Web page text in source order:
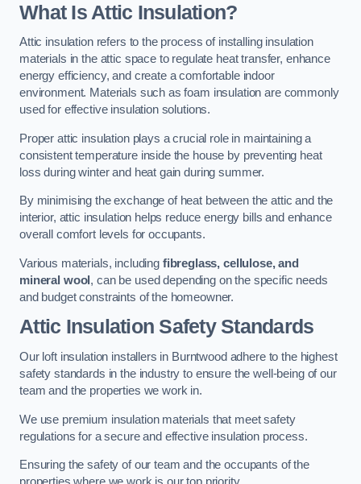
What Is Attic Insulation?
Attic insulation refers to the process of installing insulation
materials in the attic space to regulate heat transfer, enhance
energy efficiency, and create a comfortable indoor
environment. Materials such as foam insulation are commonly
used for effective insulation solutions.
Proper attic insulation plays a crucial role in maintaining a
consistent temperature inside the house by preventing heat
loss during winter and heat gain during summer.
By minimising the exchange of heat between the attic and the
interior, attic insulation helps reduce energy bills and enhance
overall comfort levels for occupants.
Various materials, including fibreglass, cellulose, and
mineral wool , can be used depending on the specific needs
and budget constraints of the homeowner.
Attic Insulation Safety Standards
Our loft insulation installers in Burntwood adhere to the highest
safety standards in the industry to ensure the well-being of our
team and the properties we work in.
We use premium insulation materials that meet safety
regulations for a secure and effective insulation process.
Ensuring the safety of our team and the occupants of the